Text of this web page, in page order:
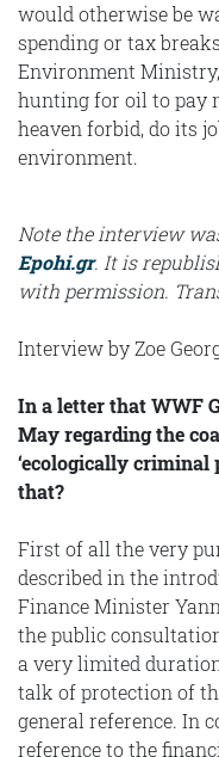
would otherwise be
spending or tax
Environment
hunting for oil to pay
heaven forbid, do its
environment.
Note the interview
Epohi.gr. It is
with permission.
Interview by Zoe
In a letter that WWF
May regarding the
‘ecologically criminal
that?
First of all the very
described in the
Finance Minister
the public
a very limited
talk of protection of
general reference. In
reference to the